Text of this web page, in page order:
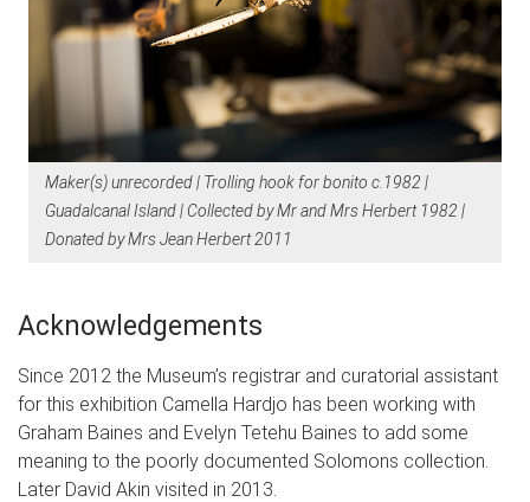
Maker(s) unrecorded | Trolling hook for bonito c.1982 |
Guadalcanal Island | Collected by Mr and Mrs Herbert 1982 |
Donated by Mrs Jean Herbert 2011
Acknowledgements
Since 2012 the Museum’s registrar and curatorial assistant
for this exhibition Camella Hardjo has been working with
Graham Baines and Evelyn Tetehu Baines to add some
meaning to the poorly documented Solomons collection.
Later David Akin visited in 2013.